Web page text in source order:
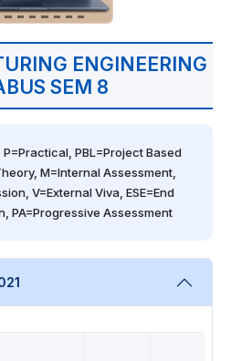
ENGINEERING
SEM 8
PBL=Project Based
M=Internal Assessment,
V=External Viva, ESE=End
PA=Progressive Assessment